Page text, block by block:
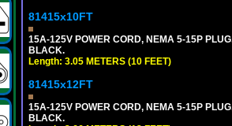
81415x10FT
15A-125V POWER CORD, NEMA 5-15P
BLACK.
Length: 3.05 METERS (10 FEET)
81415x12FT
15A-125V POWER CORD, NEMA 5-15P
BLACK.